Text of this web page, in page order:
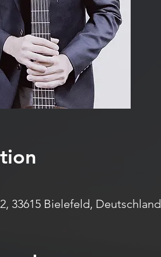
33615 Bielefeld, Deutschland